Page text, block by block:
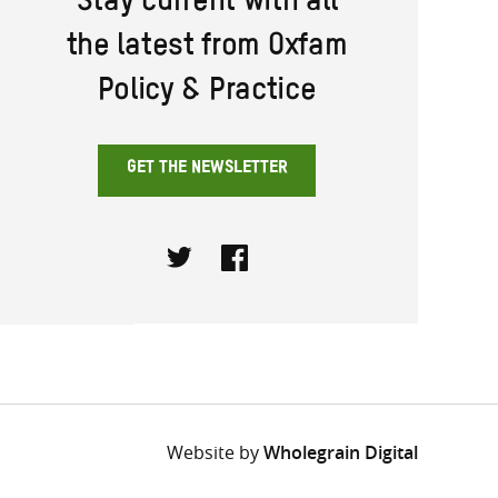
Stay current with all
the latest from Oxfam
Policy & Practice
GET THE NEWSLETTER
Website byWholegrain Digital